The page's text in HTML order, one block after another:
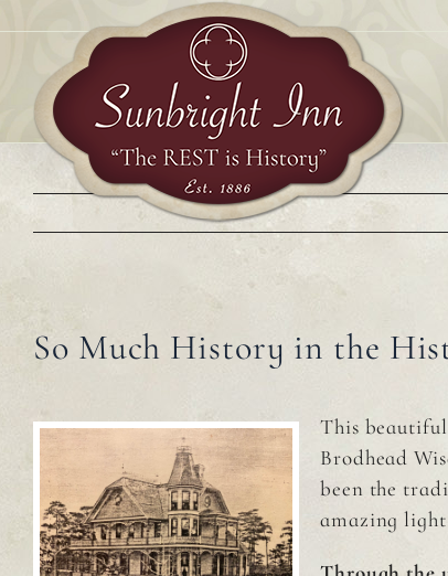
content
So Much History in the
This
Brodhead
been the
amazing